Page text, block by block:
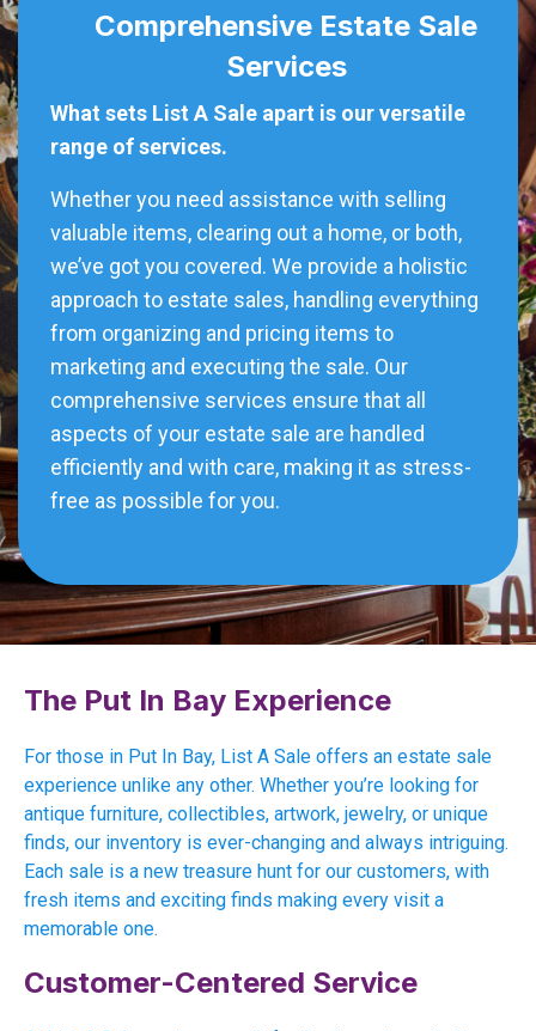
Comprehensive Estate Sale
Services
What sets List A Sale apart is our versatile
range of services.
Whether you need assistance with selling
valuable items, clearing out a home, or both,
we’ve got you covered. We provide a holistic
approach to estate sales, handling everything
from organizing and pricing items to
marketing and executing the sale. Our
comprehensive services ensure that all
aspects of your estate sale are handled
efficiently and with care, making it as stress-
free as possible for you.
The Put In Bay Experience
For those in Put In Bay, List A Sale offers an estate sale
experience unlike any other. Whether you’re looking for
antique furniture, collectibles, artwork, jewelry, or unique
finds, our inventory is ever-changing and always intriguing.
Each sale is a new treasure hunt for our customers, with
fresh items and exciting finds making every visit a
memorable one.
Customer-Centered Service